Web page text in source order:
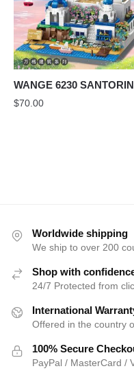
WANGE 6230
$70.00
Worldwide shipping
We ship to over 200
Shop with
24/7 Protected from
International
Offered in the country
100% Secure
PayPal / MasterCard /